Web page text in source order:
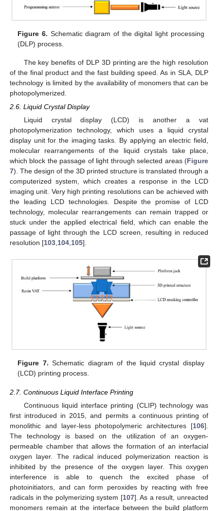
Figure 6. Schematic diagram of the digital light processing
(DLP) process.
The key benefits of DLP 3D printing are the high resolution
of the final product and the fast building speed. As in SLA, DLP
technology is limited by the availability of monomers that can be
photopolymerized.
2.6. Liquid Crystal Display
Liquid crystal display (LCD) is another a vat
photopolymerization technology, which uses a liquid crystal
display unit for the imaging tasks. By applying an electric field,
molecular rearrangements of the liquid crystals take place,
which block the passage of light through selected areas (Figure
7). The design of the 3D printed structure is translated through a
computerized system, which creates a response in the LCD
imaging unit. Very high printing resolutions can be achieved with
the leading LCD technologies. Despite the promise of LCD
technology, molecular rearrangements can remain trapped or
stuck under the applied electrical field, which can enable the
passage of light through the LCD screen, resulting in reduced
resolution [103,104,105].
Figure 7. Schematic diagram of the liquid crystal display
(LCD) printing process.
2.7. Continuous Liquid Interface Printing
Continuous liquid interface printing (CLIP) technology was
first introduced in 2015, and permits a continuous printing of
monolithic and layer-less photopolymeric architectures [106].
The technology is based on the utilization of an oxygen-
permeable chamber that allows the formation of an interfacial
oxygen layer. The radical induced polymerization reaction is
inhibited by the presence of the oxygen layer. This oxygen
interference is able to quench the excited phase of
photoinitiators, and can form peroxides by reacting with free
radicals in the polymerizing system [107]. As a result, unreacted
monomers remain at the interface between the build platform